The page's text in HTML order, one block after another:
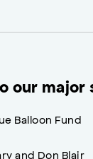
our major
Balloon Fund
and Don Blair